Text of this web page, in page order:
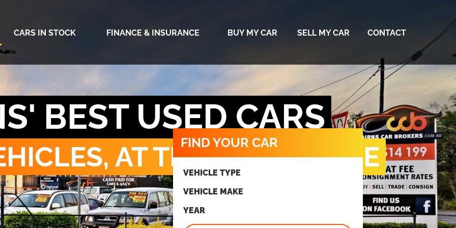
CARS IN STOCK FINANCE & INSURANCE BUY MY CAR SELL MY CAR CONTACT
BEST USED CARS
AT THE RIGHT PRICE
FIND YOUR CAR
VEHICLE TYPE
VEHICLE MAKE
YEAR